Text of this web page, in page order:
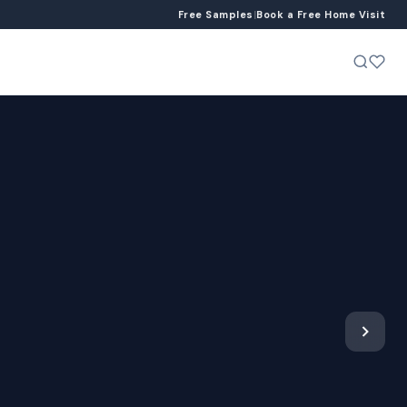
Free Samples |Book a Free Home Visit